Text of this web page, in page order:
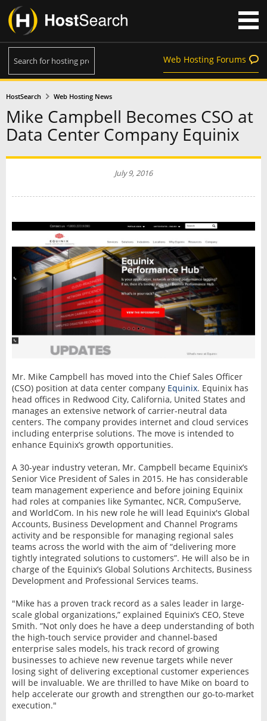
Web Hosting Forums
HostSearch Web Hosting News
Mike Campbell Becomes CSO at
Data Center Company Equinix
July 9, 2016
Mr. Mike Campbell has moved into the Chief Sales Officer
(CSO) position at data center company Equinix. Equinix has
head offices in Redwood City, California, United States and
manages an extensive network of carrier-neutral data
centers. The company provides internet and cloud services
including enterprise solutions. The move is intended to
enhance Equinix’s growth opportunities.
A 30-year industry veteran, Mr. Campbell became Equinix’s
Senior Vice President of Sales in 2015. He has considerable
team management experience and before joining Equinix
had roles at companies like Symantec, NCR, CompuServe,
and WorldCom. In his new role he will lead Equinix's Global
Accounts, Business Development and Channel Programs
activity and be responsible for managing regional sales
teams across the world with the aim of “delivering more
tightly integrated solutions to customers”. He will also be in
charge of the Equinix’s Global Solutions Architects, Business
Development and Professional Services teams.
"Mike has a proven track record as a sales leader in large-
scale global organizations,” explained Equinix’s CEO, Steve
Smith. ”Not only does he have a deep understanding of both
the high-touch service provider and channel-based
enterprise sales models, his track record of growing
businesses to achieve new revenue targets while never
losing sight of delivering exceptional customer experiences
will be invaluable. We are thrilled to have Mike on board to
help accelerate our growth and strengthen our go-to-market
execution."